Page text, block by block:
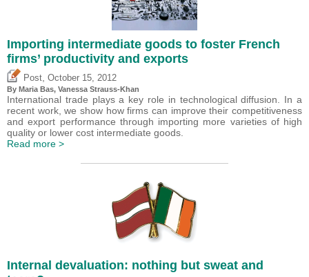
Importing intermediate goods to foster French
firms’ productivity and exports
Post October 15, 2012
By Maria Bas, Vanessa Strauss-Khan
International trade plays a key role in technological diffusion. In a
recent work, we show how firms can improve their competitiveness
and export performance through importing more varieties of high
quality or lower cost intermediate goods.
Read more >
Internal devaluation: nothing but sweat and